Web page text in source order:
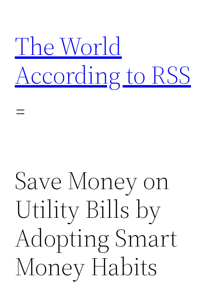
content
The World
According to RSS
Save Money on
Utility Bills by
Adopting Smart
Money Habits